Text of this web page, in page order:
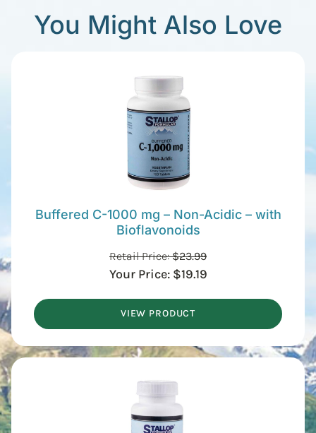
You Might Also Love
Buffered C-1000 mg – Non-Acidic – with
Bioflavonoids
Retail Price:$23.99
Your Price: $19.19
VIEW PRODUCT